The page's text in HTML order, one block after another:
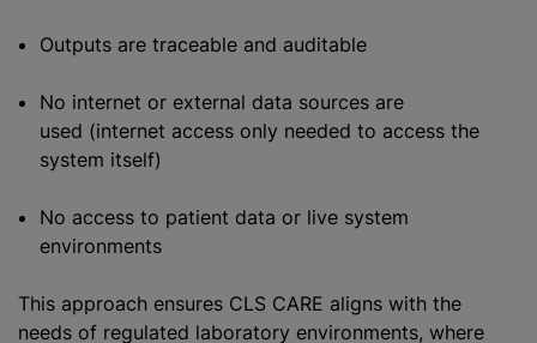
Outputs are traceable and auditable
No internet or external data sources are
used (internet access only needed to access the
system itself)
No access to patient data or live system
environments
This approach ensures CLS CARE aligns with the
needs of regulated laboratory environments, where